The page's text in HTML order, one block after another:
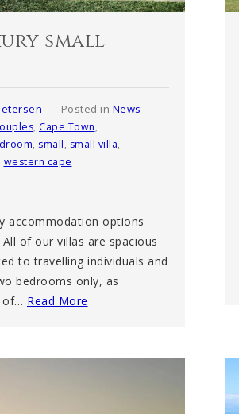
small
Posted in News
, Cape Town,
, small, small villa,
western cape
accommodation options
of our villas are spacious
to travelling individuals and
bedrooms only, as
of… Read More